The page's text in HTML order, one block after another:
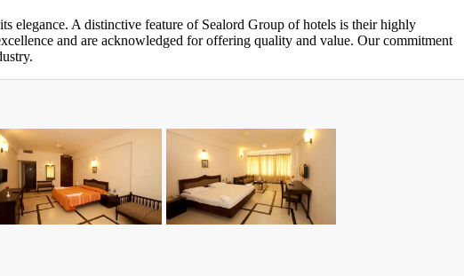
elegance. A distinctive feature of Sealord Group of hotels is their highly
and are acknowledged for offering quality and value. Our commitment